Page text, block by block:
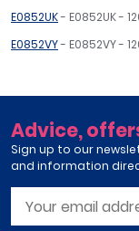
E0852UK- E0852UK -
E0852VY- E0852VY -
Advice,
Sign up to our
and information